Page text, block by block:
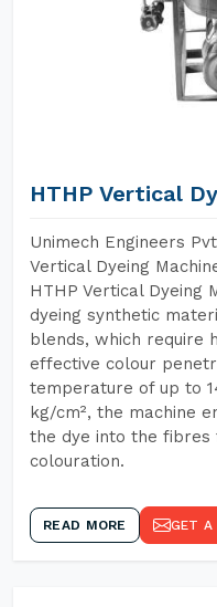
HTHP Vertical
Unimech Engineers
Vertical Dyeing
HTHP Vertical Dyeing
dyeing synthetic
blends, which require
effective colour
temperature of up to
kg/cm², the machine
the dye into the fibres
colouration.
READ MORE GET A